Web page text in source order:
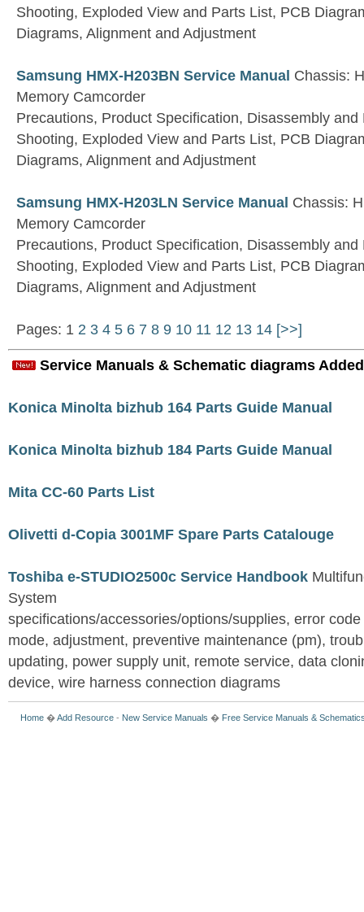
Shooting, Exploded View and Parts List, PCB
Diagrams, Alignment and Adjustment
Samsung HMX-H203BN Service Manual Chassis:
Memory Camcorder
Precautions, Product Specification, Disassembly and
Shooting, Exploded View and Parts List, PCB
Diagrams, Alignment and Adjustment
Samsung HMX-H203LN Service Manual Chassis:
Memory Camcorder
Precautions, Product Specification, Disassembly and
Shooting, Exploded View and Parts List, PCB
Diagrams, Alignment and Adjustment
Pages: 1 2 3 4 5 6 7 8 9 10 11 12 13 14 [>>]
Service Manuals & Schematic diagrams
Konica Minolta bizhub 164 Parts Guide Manual
Konica Minolta bizhub 184 Parts Guide Manual
Mita CC-60 Parts List
Olivetti d-Copia 3001MF Spare Parts Catalouge
Toshiba e-STUDIO2500c Service Handbook
System
specifications/accessories/options/supplies, error
mode, adjustment, preventive maintenance (pm),
updating, power supply unit, remote service, data
device, wire harness connection diagrams
Home �Add Resource - New Service Manuals � Free Service Manuals &